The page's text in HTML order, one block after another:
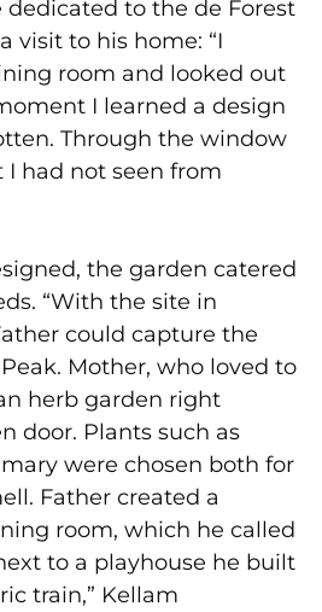
dedicated to the de Forest
visit to his home: “I
room and looked out
I learned a design
Through the window
had not seen from
the garden catered
“With the site in
could capture the
Mother, who loved to
herb garden right
door. Plants such as
were chosen both for
Father created a
room, which he called
to a playhouse he built
train,” Kellam